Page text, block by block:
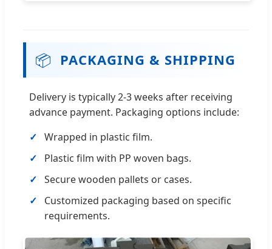
📦 PACKAGING & SHIPPING
Delivery is typically 2-3 weeks after receiving
advance payment. Packaging options include:
Wrapped in plastic film.
Plastic film with PP woven bags.
Secure wooden pallets or cases.
Customized packaging based on specific
requirements.